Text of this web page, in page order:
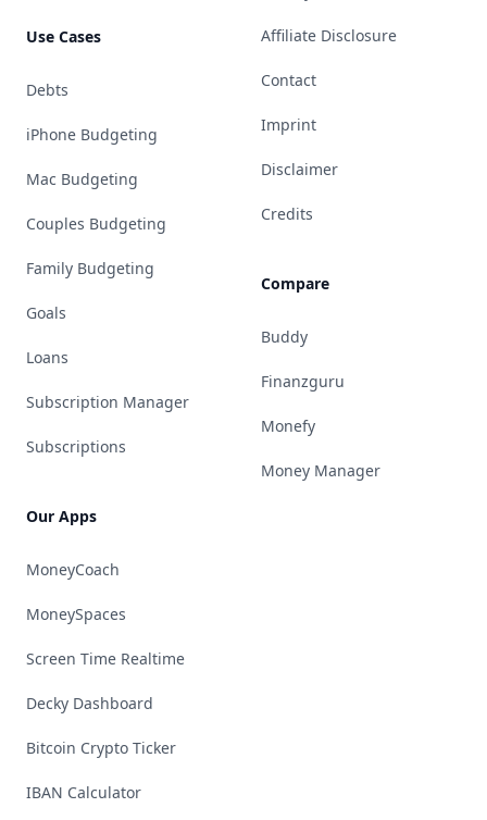
Use Cases
Debts
iPhone Budgeting
Mac Budgeting
Couples Budgeting
Family Budgeting
Goals
Loans
Subscription Manager
Subscriptions
Our Apps
MoneyCoach
MoneySpaces
Screen Time Realtime
Decky Dashboard
Bitcoin Crypto Ticker
IBAN Calculator
Affiliate Disclosure
Contact
Imprint
Disclaimer
Credits
Compare
Buddy
Finanzguru
Monefy
Money Manager